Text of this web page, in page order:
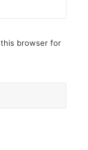
this browser for